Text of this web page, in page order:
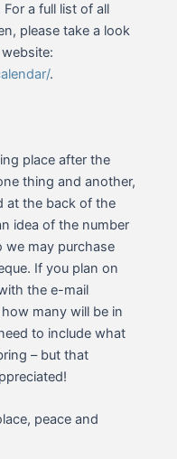
For a full list of all
please take a look
.
place after the
thing and another,
at the back of the
idea of the number
may purchase
If you plan on
the e-mail
many will be in
to include what
– but that
peace and